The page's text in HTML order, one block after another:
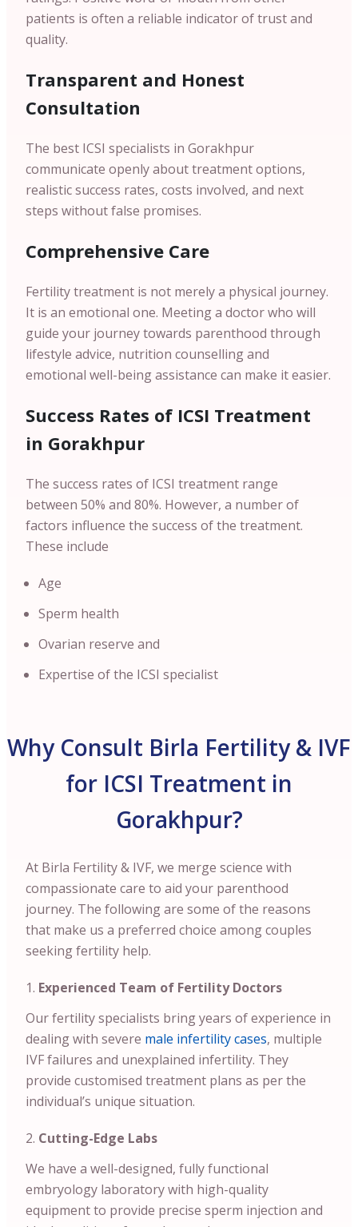
patients is often a reliable indicator of trust and
quality.
Transparent and Honest
Consultation
The best ICSI specialists in Gorakhpur
communicate openly about treatment options,
realistic success rates, costs involved, and next
steps without false promises.
Comprehensive Care
Fertility treatment is not merely a physical journey.
It is an emotional one. Meeting a doctor who will
guide your journey towards parenthood through
lifestyle advice, nutrition counselling and
emotional well-being assistance can make it easier.
Success Rates of ICSI Treatment
in Gorakhpur
The success rates of ICSI treatment range
between 50% and 80%. However, a number of
factors influence the success of the treatment.
These include
Age
Sperm health
Ovarian reserve and
Expertise of the ICSI specialist
Why Consult Birla Fertility & IVF
for ICSI Treatment in
Gorakhpur?
At Birla Fertility & IVF, we merge science with
compassionate care to aid your parenthood
journey. The following are some of the reasons
that make us a preferred choice among couples
seeking fertility help.
Experienced Team of Fertility Doctors
Our fertility specialists bring years of experience in
dealing with severe male infertility cases, multiple
IVF failures and unexplained infertility. They
provide customised treatment plans as per the
individual’s unique situation.
Cutting-Edge Labs
We have a well-designed, fully functional
embryology laboratory with high-quality
equipment to provide precise sperm injection and